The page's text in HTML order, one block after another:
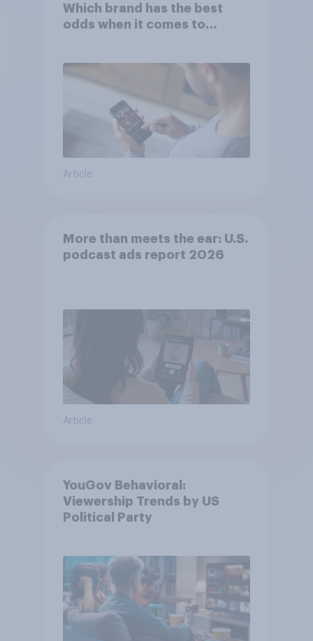
Which brand has the best
odds when it comes to
Article
More than meets the ear: U.S.
podcast ads report 2026
Article
YouGov Behavioral:
Viewership Trends by US
Political Party